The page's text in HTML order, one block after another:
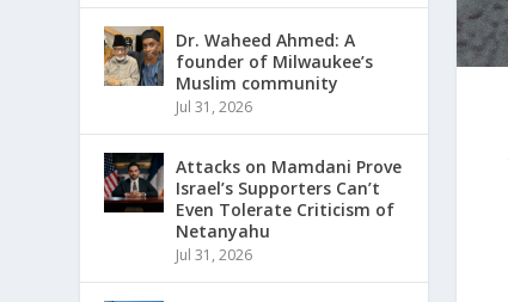
Dr. Waheed Ahmed: A
founder of Milwaukee’s
Muslim community
Jul 31, 2026
Attacks on Mamdani Prove
Israel’s Supporters Can’t
Even Tolerate Criticism of
Netanyahu
Jul 31, 2026